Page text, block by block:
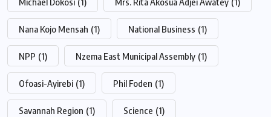
Nana Kojo Mensah (1) National Business (1)
NPP (1) Nzema East Municipal Assembly (1)
Ofoasi-Ayirebi (1) Phil Foden (1)
Savannah Region (1) Science (1)